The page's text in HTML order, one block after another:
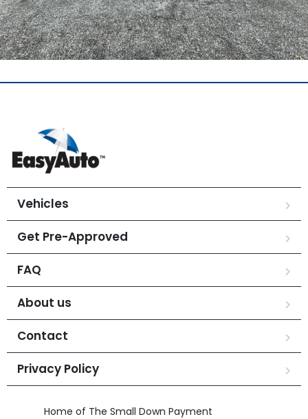
Vehicles
Get Pre-Approved
FAQ
About us
Contact
Privacy Policy
Home of The Small Down Payment